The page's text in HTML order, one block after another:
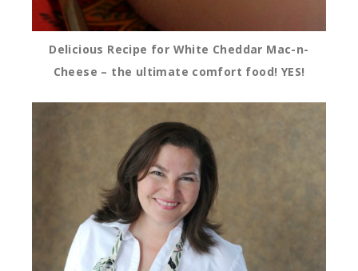
Delicious Recipe for White Cheddar Mac-n-
Cheese – the ultimate comfort food! YES!